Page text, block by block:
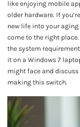
like enjoying mobile
older hardware. If
new life into your
come to the right
the system
it on a Windows 7
might face and
making this switch.